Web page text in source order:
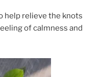
help relieve the knots
of calmness and